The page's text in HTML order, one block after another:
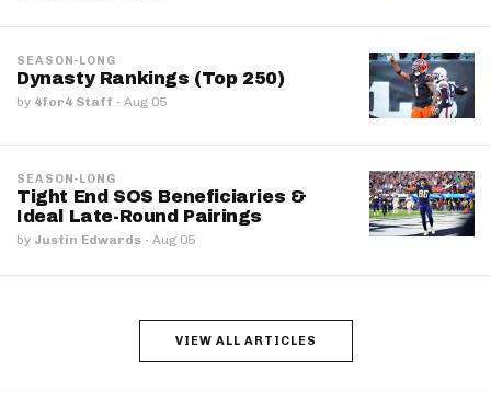
SEASON-LONG
Dynasty Rankings (Top 250)
by 4for4 Staff · Aug 05
SEASON-LONG
Tight End SOS Beneficiaries &
Ideal Late-Round Pairings
by Justin Edwards · Aug 05
VIEW ALL ARTICLES